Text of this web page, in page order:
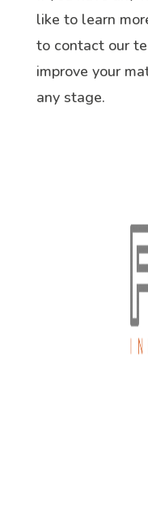
like to learn
to contact our
improve your
any stage.